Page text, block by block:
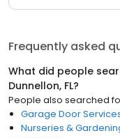
Frequently asked
What did people
Dunnellon, FL?
People also searched
Garage Door
Nurseries &